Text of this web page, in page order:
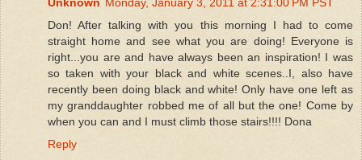
Don! After talking with you this morning I had to come
straight home and see what you are doing! Everyone is
right...you are and have always been an inspiration! I was
so taken with your black and white scenes..I, also have
recently been doing black and white! Only have one left as
my granddaughter robbed me of all but the one! Come by
when you can and I must climb those stairs!!!! Dona
Reply